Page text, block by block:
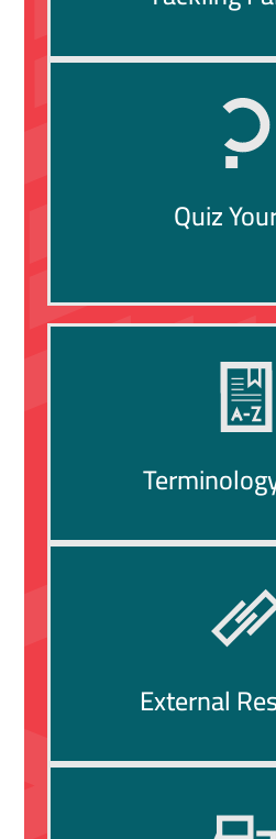
Quiz
External